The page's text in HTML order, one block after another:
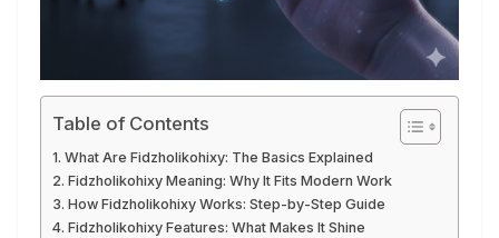
Table of Contents
What Are Fidzholikohixy: The Basics Explained
Fidzholikohixy Meaning: Why It Fits Modern Work
How Fidzholikohixy Works: Step-by-Step Guide
Fidzholikohixy Features: What Makes It Shine